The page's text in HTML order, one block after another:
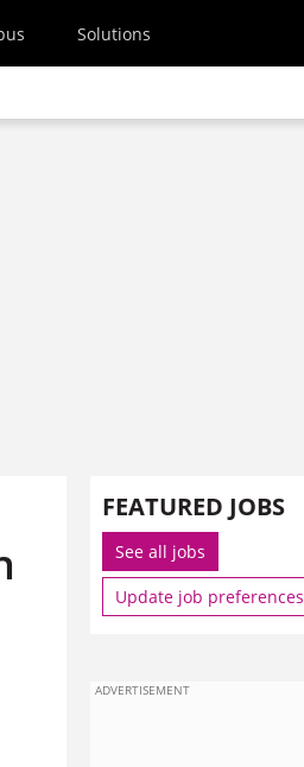
Solutions
FEATURED JOBS
See all jobs
Update job preferences
ADVERTISEMENT